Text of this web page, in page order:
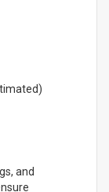
and